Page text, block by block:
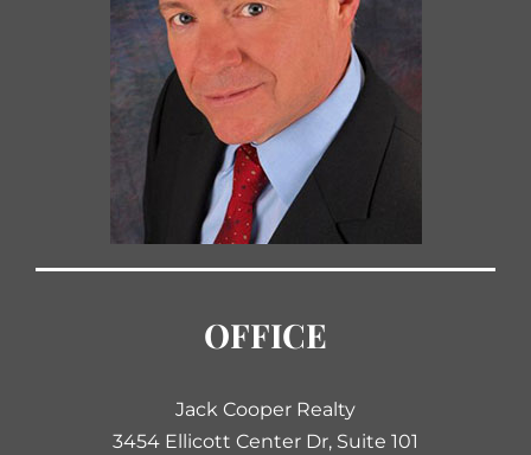
OFFICE
Jack Cooper Realty
3454 Ellicott Center Dr, Suite 101